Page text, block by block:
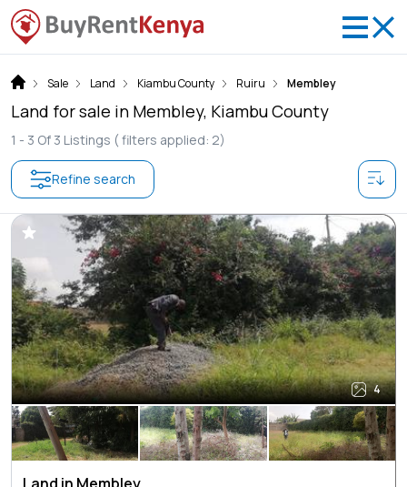
Sale Land Kiambu County Ruiru Membley
Land for sale in Membley, Kiambu County
1 - 3 Of 3 Listings ( filters applied: 2)
Refine search
4